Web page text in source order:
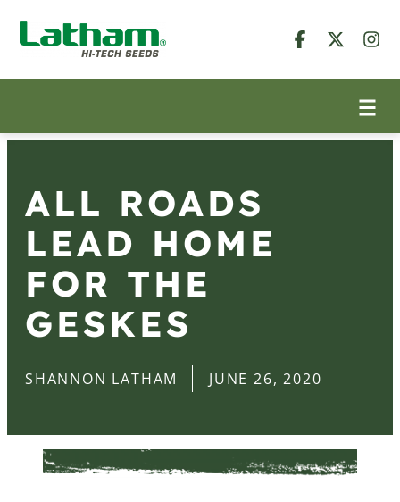
ALL ROADS
LEAD HOME
FOR THE
GESKES
SHANNON LATHAM JUNE 26, 2020